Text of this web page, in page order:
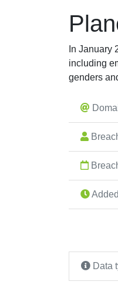
In January
including
genders
Data